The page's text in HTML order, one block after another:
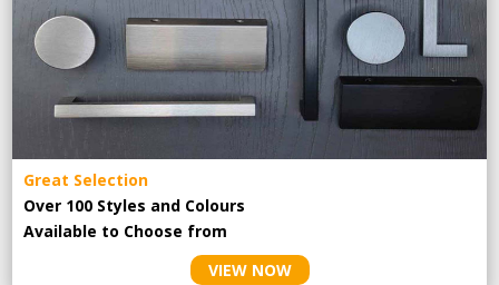
Great Selection
Over 100 Styles and Colours
Available to Choose from
VIEW NOW